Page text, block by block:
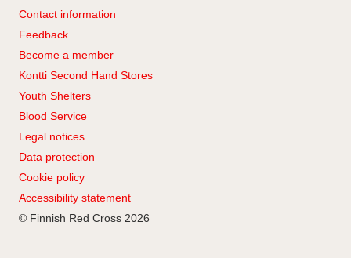
Contact information
Feedback
Become a member
Kontti Second Hand Stores
Youth Shelters
Blood Service
Legal notices
Data protection
Cookie policy
Accessibility statement
© Finnish Red Cross 2026